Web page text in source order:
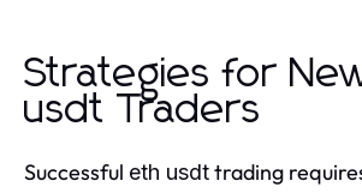
Strategies for
usdt Traders
Successful eth usdttrading